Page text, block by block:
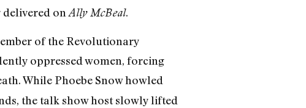
on Ally McBeal.
of the Revolutionary
oppressed women, forcing
While Phoebe Snow howled
the talk show host slowly lifted